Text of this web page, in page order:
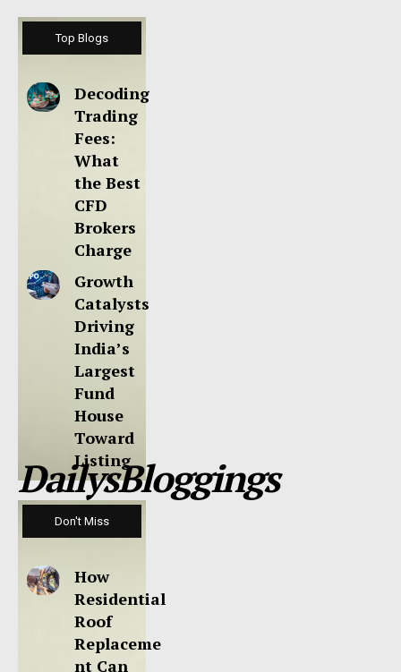
Top Blogs
Decoding
Trading
Fees:
What
the Best
CFD
Brokers
Charge
Growth
Catalysts
Driving
India’s
Largest
Fund
House
Toward
Listing
DailysBloggings
Don't Miss
How
Residential
Roof
Replaceme
nt Can